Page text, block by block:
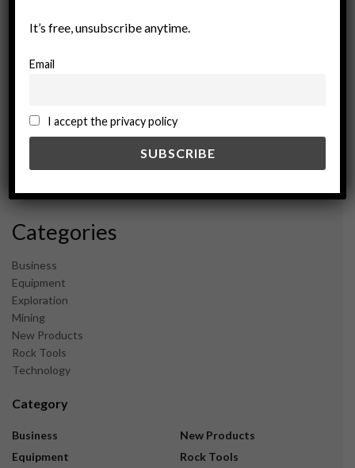
January 2025
November 2024
August 2024
December 2023
Categories
Business
Equipment
Exploration
Mining
New Products
Rock Tools
Technology
Category
Business
Equipment
New Products
Rock Tools
It’s free, unsubscribe anytime.
Email
I accept the privacy policy